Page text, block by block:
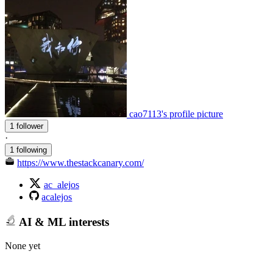
cao7113's profile picture
1 follower
·
1 following
https://www.thestackcanary.com/
ac_alejos
acalejos
AI & ML interests
None yet